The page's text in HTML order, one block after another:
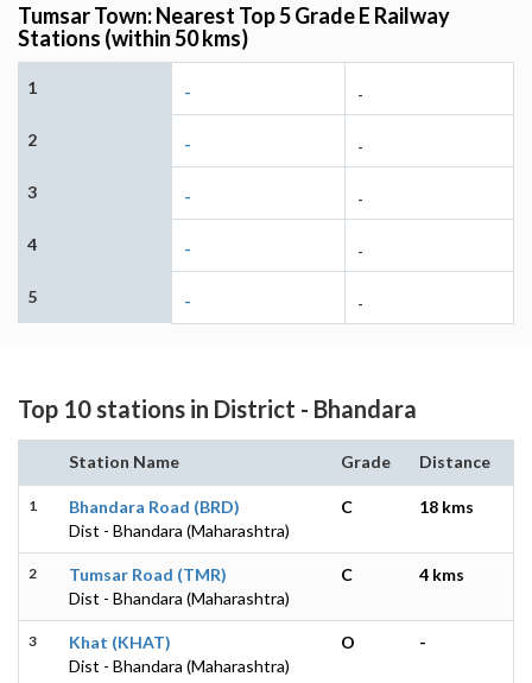
Tumsar Town: Nearest Top 5 Grade E Railway
Stations (within 50 kms)
1 - -
2 - -
3 - -
4 - -
5 - -
Top 10 stations in District - Bhandara
Station Name Grade Distance
1
Bhandara Road (BRD)
Dist - Bhandara (Maharashtra)
C 18 kms
2
Tumsar Road (TMR)
Dist - Bhandara (Maharashtra)
C 4 kms
3
Khat (KHAT)
Dist - Bhandara (Maharashtra)
O -